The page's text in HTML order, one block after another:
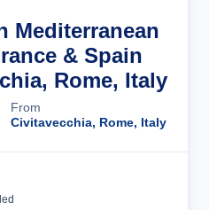
Mediterranean
& Spain
Rome, Italy
From
Civitavecchia, Rome, Italy